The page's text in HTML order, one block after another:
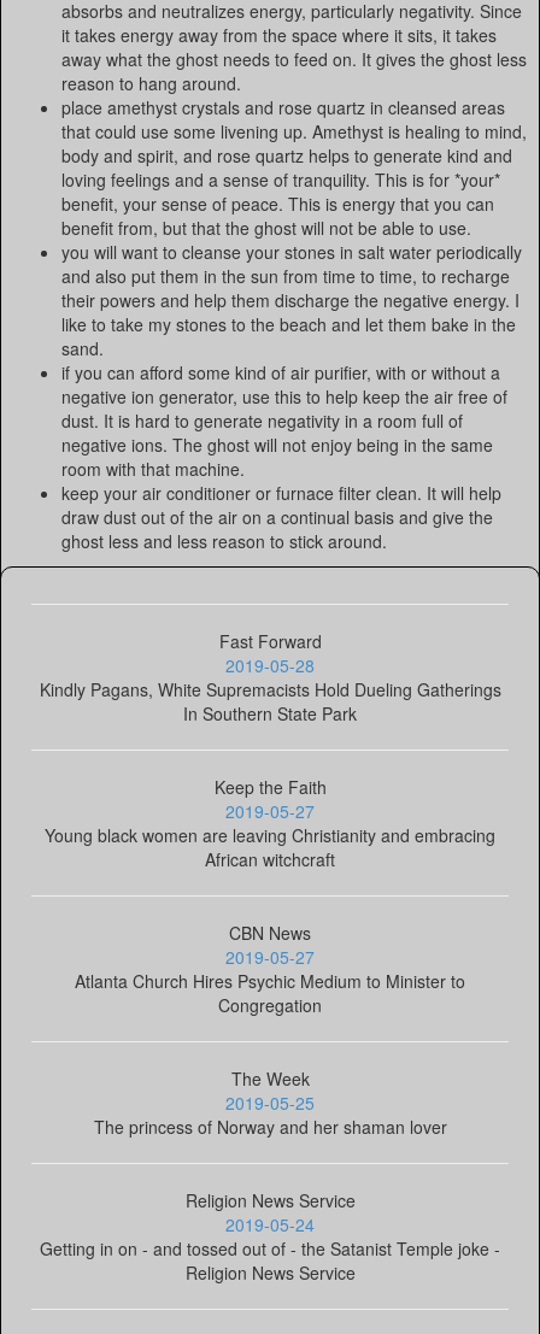
absorbs and neutralizes energy, particularly negativity. Since
it takes energy away from the space where it sits, it takes
away what the ghost needs to feed on. It gives the ghost less
reason to hang around.
place amethyst crystals and rose quartz in cleansed areas
that could use some livening up. Amethyst is healing to mind,
body and spirit, and rose quartz helps to generate kind and
loving feelings and a sense of tranquility. This is for *your*
benefit, your sense of peace. This is energy that you can
benefit from, but that the ghost will not be able to use.
you will want to cleanse your stones in salt water periodically
and also put them in the sun from time to time, to recharge
their powers and help them discharge the negative energy. I
like to take my stones to the beach and let them bake in the
sand.
if you can afford some kind of air purifier, with or without a
negative ion generator, use this to help keep the air free of
dust. It is hard to generate negativity in a room full of
negative ions. The ghost will not enjoy being in the same
room with that machine.
keep your air conditioner or furnace filter clean. It will help
draw dust out of the air on a continual basis and give the
ghost less and less reason to stick around.
Fast Forward
2019-05-28
Kindly Pagans, White Supremacists Hold Dueling Gatherings
In Southern State Park
Keep the Faith
2019-05-27
Young black women are leaving Christianity and embracing
African witchcraft
CBN News
2019-05-27
Atlanta Church Hires Psychic Medium to Minister to
Congregation
The Week
2019-05-25
The princess of Norway and her shaman lover
Religion News Service
2019-05-24
Getting in on - and tossed out of - the Satanist Temple joke -
Religion News Service